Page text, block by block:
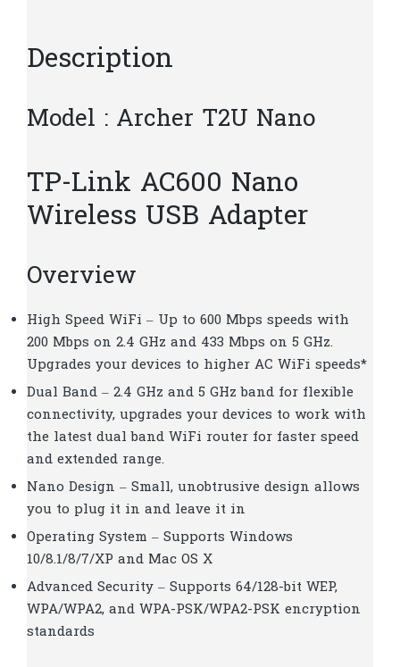
Description
Model : Archer T2U Nano
TP-Link AC600 Nano
Wireless USB Adapter
Overview
High Speed WiFi – Up to 600 Mbps speeds with
200 Mbps on 2.4 GHz and 433 Mbps on 5 GHz.
Upgrades your devices to higher AC WiFi speeds*
Dual Band – 2.4 GHz and 5 GHz band for flexible
connectivity, upgrades your devices to work with
the latest dual band WiFi router for faster speed
and extended range.
Nano Design – Small, unobtrusive design allows
you to plug it in and leave it in
Operating System – Supports Windows
10/8.1/8/7/XP and Mac OS X
Advanced Security – Supports 64/128-bit WEP,
WPA/WPA2, and WPA-PSK/WPA2-PSK encryption
standards